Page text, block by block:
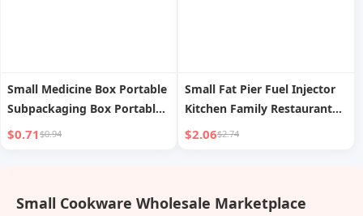
Small Medicine Box Portable
Subpackaging Box Portable
Mini Dispenser Three Meals a
$0.71$0.94
Small Fat Pier Fuel Injector
Kitchen Family Restaurant
Western Food Oiler Food
$2.06$2.74
Small Cookware Wholesale Marketplace